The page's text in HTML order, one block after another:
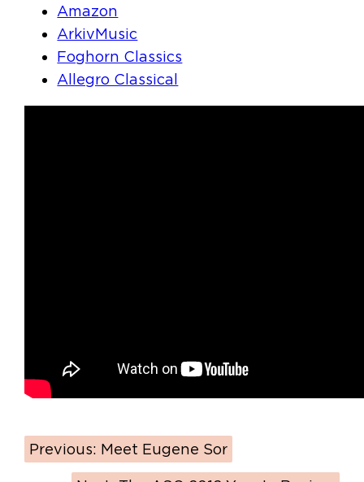
Amazon
ArkivMusic
Foghorn Classics
Allegro Classical
Previous: Meet Eugene Sor